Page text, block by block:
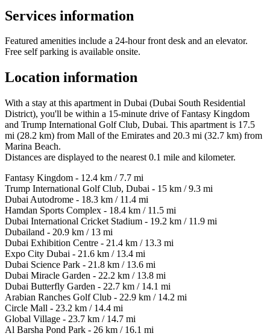
Services information
Featured amenities include a 24-hour front desk and an elevator.
Free self parking is available onsite.
Location information
With a stay at this apartment in Dubai (Dubai South Residential
District), you'll be within a 15-minute drive of Fantasy Kingdom
and Trump International Golf Club, Dubai. This apartment is 17.5
mi (28.2 km) from Mall of the Emirates and 20.3 mi (32.7 km) from
Marina Beach.
Distances are displayed to the nearest 0.1 mile and kilometer.
Fantasy Kingdom - 12.4 km / 7.7 mi
Trump International Golf Club, Dubai - 15 km / 9.3 mi
Dubai Autodrome - 18.3 km / 11.4 mi
Hamdan Sports Complex - 18.4 km / 11.5 mi
Dubai International Cricket Stadium - 19.2 km / 11.9 mi
Dubailand - 20.9 km / 13 mi
Dubai Exhibition Centre - 21.4 km / 13.3 mi
Expo City Dubai - 21.6 km / 13.4 mi
Dubai Science Park - 21.8 km / 13.6 mi
Dubai Miracle Garden - 22.2 km / 13.8 mi
Dubai Butterfly Garden - 22.7 km / 14.1 mi
Arabian Ranches Golf Club - 22.9 km / 14.2 mi
Circle Mall - 23.2 km / 14.4 mi
Global Village - 23.7 km / 14.7 mi
Al Barsha Pond Park - 26 km / 16.1 mi